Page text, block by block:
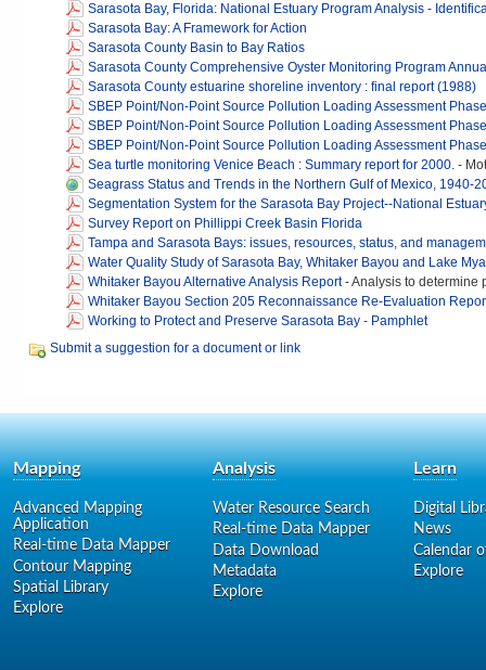
Sarasota Bay, Florida: National Estuary Program Analysis -
Sarasota Bay: A Framework for Action
Sarasota County Basin to Bay Ratios
Sarasota County Comprehensive Oyster Monitoring Program
Sarasota County estuarine shoreline inventory : final report (1988)
SBEP Point/Non-Point Source Pollution Loading Assessment
SBEP Point/Non-Point Source Pollution Loading Assessment
SBEP Point/Non-Point Source Pollution Loading Assessment
Sea turtle monitoring Venice Beach : Summary report for 2000. -
Seagrass Status and Trends in the Northern Gulf of Mexico, 1940-
Segmentation System for the Sarasota Bay Project--National
Survey Report on Phillippi Creek Basin Florida
Tampa and Sarasota Bays: issues, resources, status, and
Water Quality Study of Sarasota Bay, Whitaker Bayou and Lake
Whitaker Bayou Alternative Analysis Report-Analysis to determine
Whitaker Bayou Section 205 Reconnaissance Re-Evaluation
Working to Protect and Preserve Sarasota Bay - Pamphlet
Submit a suggestion for a document or link
Mapping
Advanced Mapping
Application
Real-time Data Mapper
Contour Mapping
Spatial Library
Explore
Analysis
Water Resource Search
Real-time Data Mapper
Data Download
Metadata
Explore
Learn
Digital
News
Calendar
Explore